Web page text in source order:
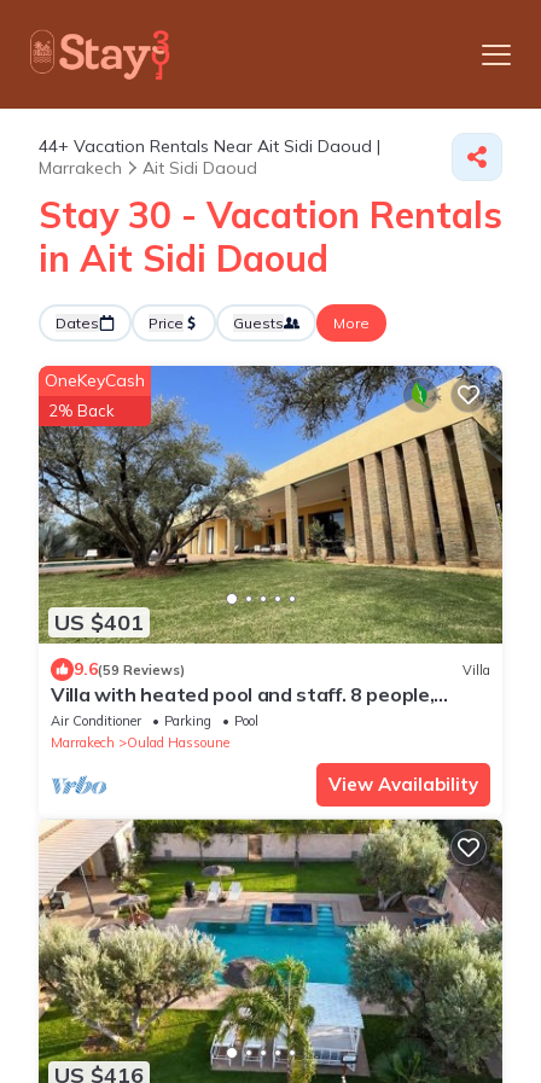
44+ Vacation Rentals Near Ait Sidi Daoud |
Marrakech
Ait Sidi Daoud
Stay 30 - Vacation Rentals
in Ait Sidi Daoud
Dates Price Guests More
US $401
OneKeyCash
2% Back
9.6(59 Reviews) Villa
Villa with heated pool and staff. 8 people,
dependency (optional)
Air Conditioner Parking
Pool
Marrakech
Oulad Hassoune
View Availability
US $416